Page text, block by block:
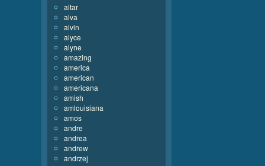
altar
alva
alvin
alyce
alyne
amazing
america
american
americana
amish
amlouisiana
amos
andre
andrea
andrew
andrzej